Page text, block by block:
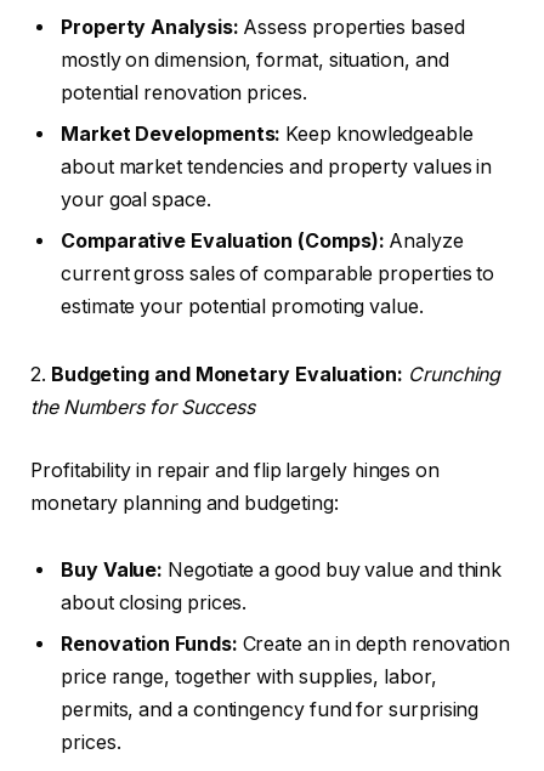
Property Analysis: Assess properties based
mostly on dimension, format, situation, and
potential renovation prices.
Market Developments: Keep knowledgeable
about market tendencies and property values in
your goal space.
Comparative Evaluation (Comps): Analyze
current gross sales of comparable properties to
estimate your potential promoting value.
2. Budgeting and Monetary Evaluation: Crunching
the Numbers for Success
Profitability in repair and flip largely hinges on
monetary planning and budgeting:
Buy Value: Negotiate a good buy value and think
about closing prices.
Renovation Funds: Create an in depth renovation
price range, together with supplies, labor,
permits, and a contingency fund for surprising
prices.